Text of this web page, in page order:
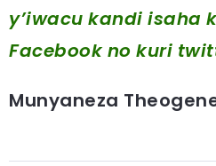
y’iwacu kandi isaha
Facebookno kuri
Munyaneza